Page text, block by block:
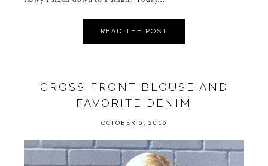
READ THE POST
CROSS FRONT BLOUSE AND
FAVORITE DENIM
OCTOBER 5, 2016